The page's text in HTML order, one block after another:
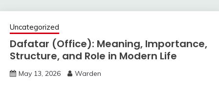
Uncategorized
Dafatar (Office): Meaning, Importance,
Structure, and Role in Modern Life
May 13, 2026 Warden